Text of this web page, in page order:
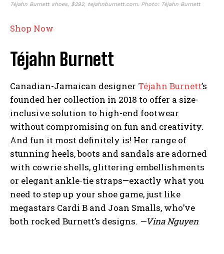
Téjahn Burnett shoes, $292, tejahnburnett.com. Photo: Téjahn Burnett
Shop Now
Téjahn Burnett
Canadian-Jamaican designer Téjahn Burnett’s
founded her collection in 2018 to offer a size-
inclusive solution to high-end footwear
without compromising on fun and creativity.
And fun it most definitely is! Her range of
stunning heels, boots and sandals are adorned
with cowrie shells, glittering embellishments
or elegant ankle-tie straps—exactly what you
need to step up your shoe game, just like
megastars Cardi B and Joan Smalls, who’ve
both rocked Burnett’s designs. —Vina Nguyen